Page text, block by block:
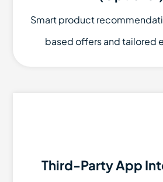
Smart product
based offers and tailored
Third-Party App